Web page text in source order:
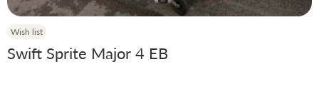
Wish list
Swift Sprite Major 4 EB